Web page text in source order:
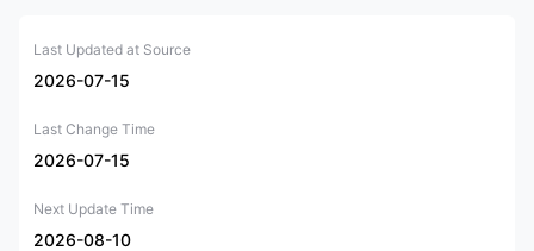
Last Updated at Source
2026-07-15
Last Change Time
2026-07-15
Next Update Time
2026-08-10